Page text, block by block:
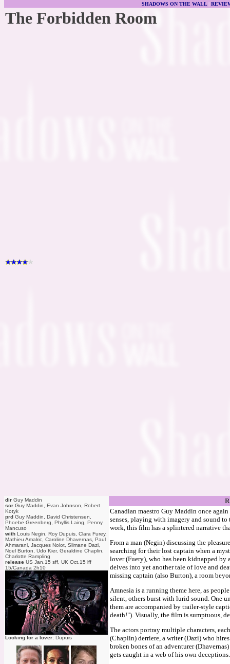
SHADOWS ON THE WALL|
The Forbidden Room
dir Guy Maddin
scr Guy Maddin, Evan Johnson, Robert
Kotyk
prd Guy Maddin, David Christensen,
Phoebe Greenberg, Phyllis Laing, Penny
Mancuso
with Louis Negin, Roy Dupuis, Clara Furey,
Mathieu Amalric, Caroline Dhavernas, Paul
Ahmarani, Jacques Nolot, Slimane Dazi,
Noel Burton, Udo Kier, Geraldine Chaplin,
Charlotte Rampling
release US Jan.15 sff, UK Oct.15 lff
15/Canada 2h10
Looking for a lover: Dupuis
Canadian maestro Guy Maddin once
senses, playing with imagery and sound
work, this film has a splintered narrative
From a man (Negin) discussing the
searching for their lost captain when a
lover (Fuery), who has been kidnapped by
delves into yet another tale of love and
missing captain (also Burton), a room
Amnesia is a running theme here, as
silent, others burst with lurid sound. One
them are accompanied by trailer-style
death!"). Visually, the film is sumptuous,
The actors portray multiple characters,
(Chaplin) derriere, a writer (Dazi) who
broken bones of an adventurer
gets caught in a web of his own